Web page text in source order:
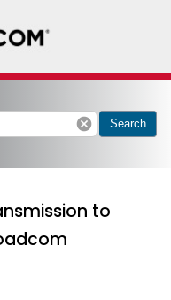
cancel Search
to